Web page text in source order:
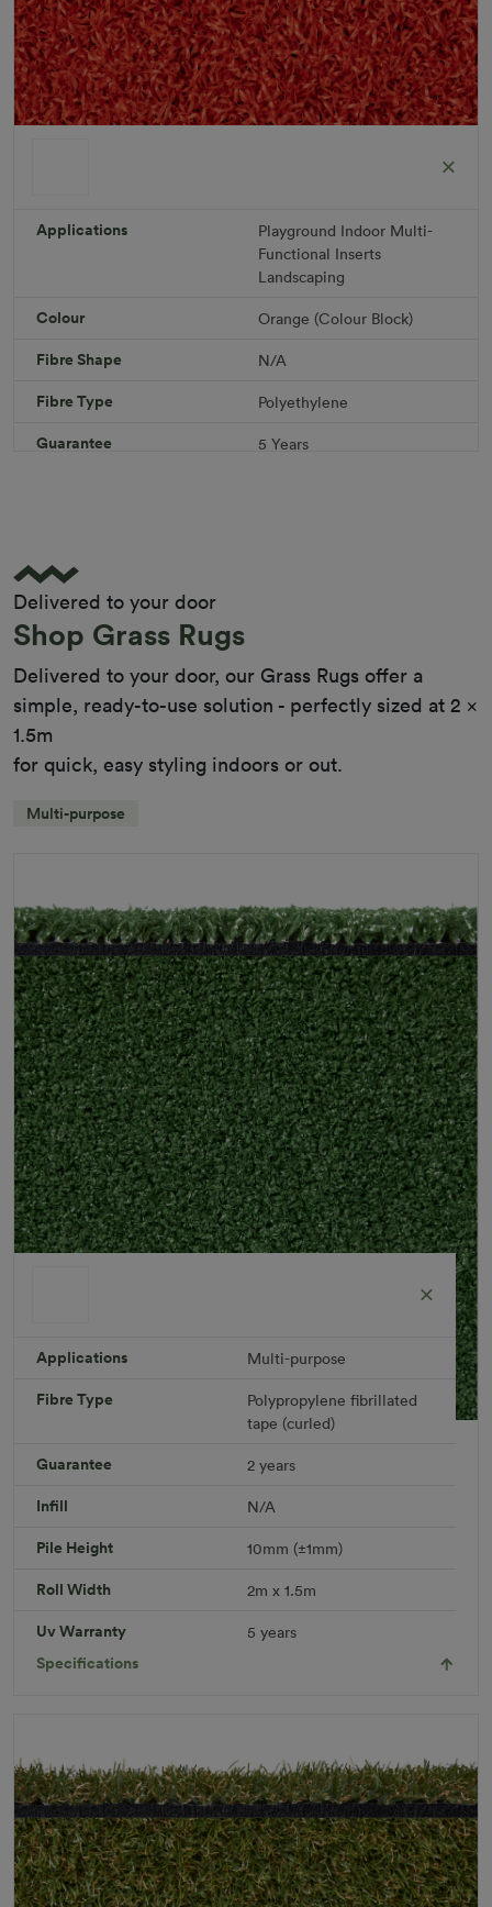
R 1,686.36
Download PDF
Applications Playground Indoor Multi-
Functional Inserts
Landscaping
Colour Orange (Colour Block)
Fibre Shape N/A
Fibre Type Polyethylene
Guarantee 5 Years
Product Requirements
Roll Width
Uv Warranty
Delivered to your door
Shop Grass Rugs
Delivered to your door, our Grass Rugs offer a
simple, ready-to-use solution - perfectly sized at 2 x
1.5m
for quick, easy styling indoors or out.
Multi-purpose
R 451.49
Add to Cart
Specifications
Applications Multi-purpose
Fibre Type
Polypropylene fibrillated
tape (curled)
Guarantee 2 years
Infill N/A
Pile Height 10mm (±1mm)
Roll Width 2m x 1.5m
Uv Warranty 5 years